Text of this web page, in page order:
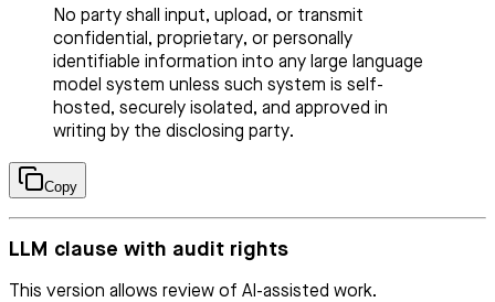
No party shall input, upload, or transmit
confidential, proprietary, or personally
identifiable information into any large language
model system unless such system is self-
hosted, securely isolated, and approved in
writing by the disclosing party.
Copy
LLM clause with audit rights
This version allows review of AI-assisted work.